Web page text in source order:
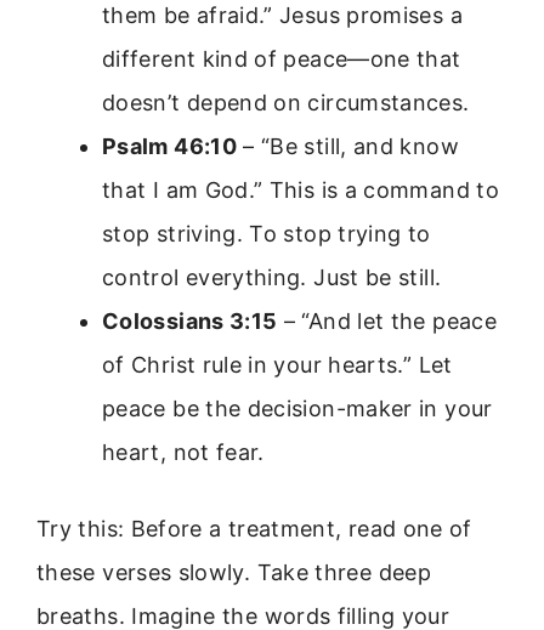
them be afraid.” Jesus promises a
different kind of peace—one that
doesn’t depend on circumstances.
Psalm 46:10– “Be still, and know
that I am God.” This is a command to
stop striving. To stop trying to
control everything. Just be still.
Colossians 3:15 – “And let the peace
of Christ rule in your hearts.” Let
peace be the decision-maker in your
heart, not fear.
Try this: Before a treatment, read one of
these verses slowly. Take three deep
breaths. Imagine the words filling your